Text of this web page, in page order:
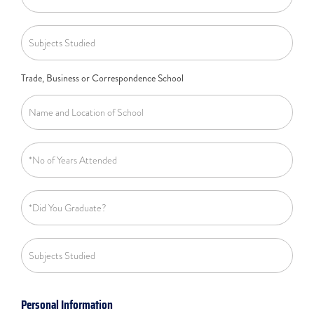
Trade, Business or Correspondence School
Personal Information